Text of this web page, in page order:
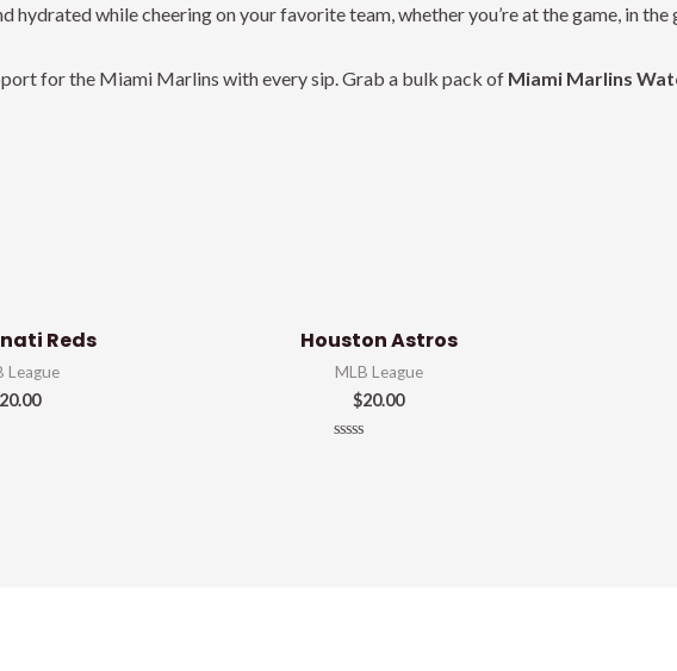
while cheering on your favorite team, whether you’re at the game, in the
for the Miami Marlins with every sip. Grab a bulk pack of Miami Marlins
Reds
League
20.00
Houston Astros
MLB League
$20.00